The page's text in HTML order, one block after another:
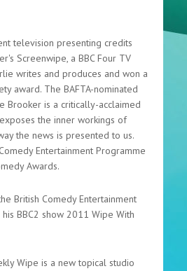
television presenting credits
Screenwipe, a BBC Four TV
writes and produces and won a
award. The BAFTA-nominated
Brooker is a critically-acclaimed
the inner workings of
the news is presented to us.
Entertainment Programme
Awards.
British Comedy Entertainment
BBC2 show 2011 Wipe With
Wipe is a new topical studio